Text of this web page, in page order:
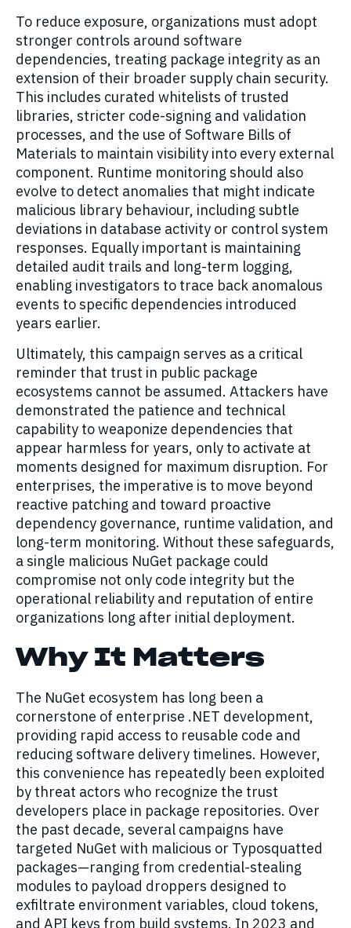
To reduce exposure, organizations must adopt
stronger controls around software
dependencies, treating package integrity as an
extension of their broader supply chain security.
This includes curated whitelists of trusted
libraries, stricter code-signing and validation
processes, and the use of Software Bills of
Materials to maintain visibility into every external
component. Runtime monitoring should also
evolve to detect anomalies that might indicate
malicious library behaviour, including subtle
deviations in database activity or control system
responses. Equally important is maintaining
detailed audit trails and long-term logging,
enabling investigators to trace back anomalous
events to specific dependencies introduced
years earlier.
Ultimately, this campaign serves as a critical
reminder that trust in public package
ecosystems cannot be assumed. Attackers have
demonstrated the patience and technical
capability to weaponize dependencies that
appear harmless for years, only to activate at
moments designed for maximum disruption. For
enterprises, the imperative is to move beyond
reactive patching and toward proactive
dependency governance, runtime validation, and
long-term monitoring. Without these safeguards,
a single malicious NuGet package could
compromise not only code integrity but the
operational reliability and reputation of entire
organizations long after initial deployment.
Why It Matters
The NuGet ecosystem has long been a
cornerstone of enterprise .NET development,
providing rapid access to reusable code and
reducing software delivery timelines. However,
this convenience has repeatedly been exploited
by threat actors who recognize the trust
developers place in package repositories. Over
the past decade, several campaigns have
targeted NuGet with malicious or Typosquatted
packages—ranging from credential-stealing
modules to payload droppers designed to
exfiltrate environment variables, cloud tokens,
and API keys from build systems. In 2023 and